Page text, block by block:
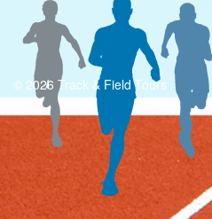
© 2026 Track & Field Tours